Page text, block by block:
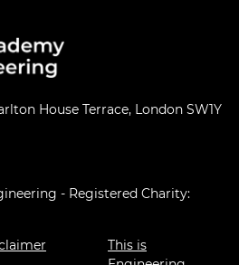
House Terrace, London SW1Y
- Registered Charity:
This is